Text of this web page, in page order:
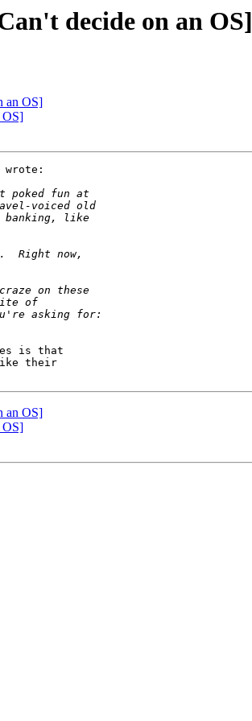
decide on an OS]
an OS]
OS]
wrote:
is that
their
an OS]
OS]